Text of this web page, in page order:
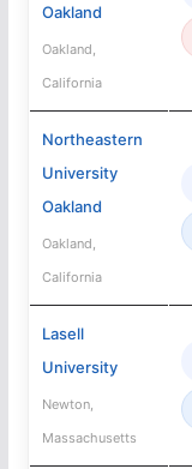
Oakland
Oakland,
California
Northeastern
University
Oakland
Oakland,
California
Lasell
University
Newton,
Massachusetts